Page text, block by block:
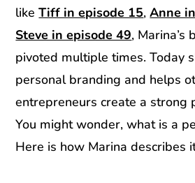
likeTiff in episode 15,Anne
Steve in episode 49, Marina’s
pivoted multiple times. Today
personal branding and helps
entrepreneurs create a strong
You might wonder, what is a
Here is how Marina describes